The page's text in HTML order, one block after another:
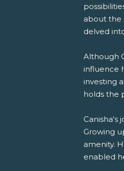
about the
delved
Although
influence
investing
holds the
Canisha's
Growing
amenity.
enabled